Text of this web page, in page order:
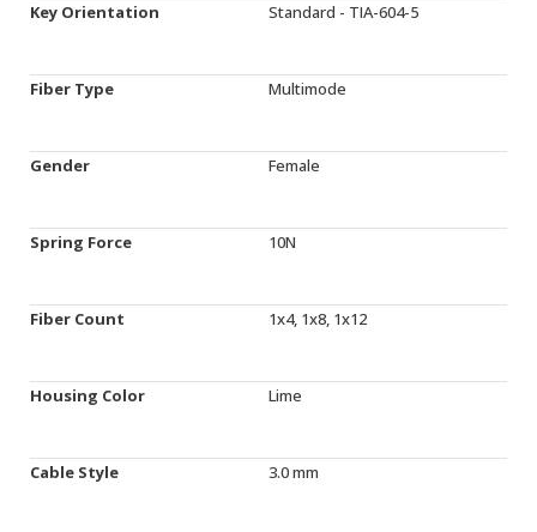
Key Orientation Standard - TIA-604-5
Fiber Type Multimode
Gender Female
Spring Force 10N
Fiber Count 1x4, 1x8, 1x12
Housing Color Lime
Cable Style 3.0 mm